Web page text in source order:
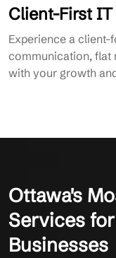
Client-First
Experience a client-
communication, flat
with your growth
Ottawa's
Services
Businesses